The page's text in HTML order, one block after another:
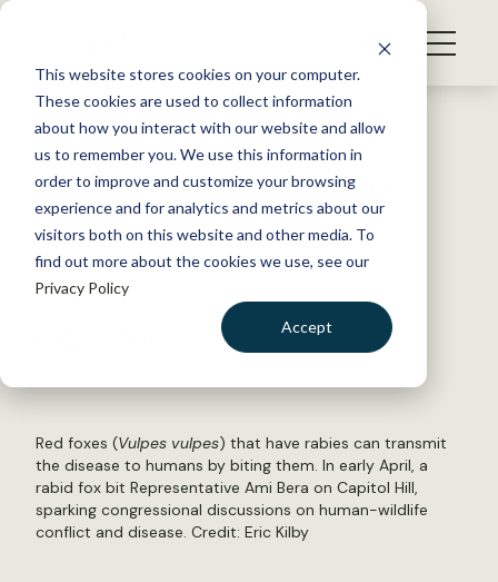
This website stores cookies on your computer.
These cookies are used to collect information
about how you interact with our website and allow
us to remember you. We use this information in
order to improve and customize your browsing
experience and for analytics and metrics about our
visitors both on this website and other media. To
find out more about the cookies we use, see our
Privacy Policy
Accept
S
WHAT WE DO
GET INVOLVED
MEMBERSHIP
ABOUT US
Back to Resources
House committee discusses
wildlife disease
May 12, 2022
Red foxes (Vulpes vulpes) that have rabies can transmit
the disease to humans by biting them. In early April, a
rabid fox bit Representative Ami Bera on Capitol Hill,
sparking congressional discussions on human-wildlife
conflict and disease. Credit: Eric Kilby